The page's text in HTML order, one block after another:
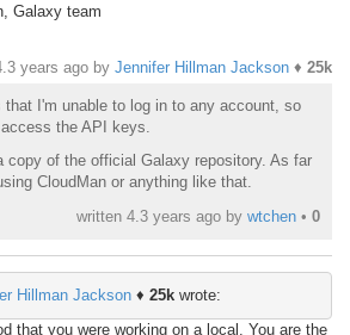
Galaxy team
years ago by Jennifer Hillman Jackson ♦ 25k
that I'm unable to log in to any account, so
the API keys.
copy of the official Galaxy repository. As far
CloudMan or anything like that.
written 4.3 years ago by wtchen • 0
Hillman Jackson♦ 25kwrote:
that you were working on a local. You are the